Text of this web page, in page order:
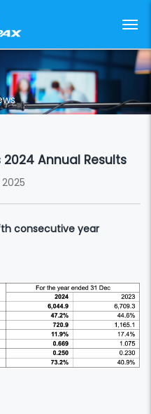
Annual Results
consecutive year